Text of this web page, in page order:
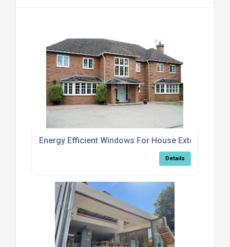
Energy Efficient Windows For House Extensions
Details